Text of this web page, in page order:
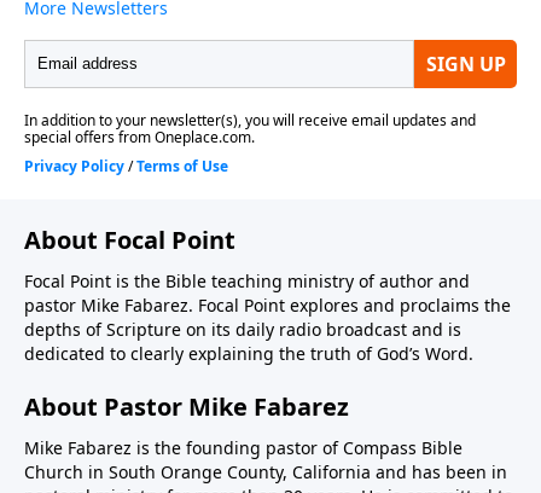
About Focal Point
Focal Point is the Bible teaching ministry of author and
pastor Mike Fabarez. Focal Point explores and proclaims the
depths of Scripture on its daily radio broadcast and is
dedicated to clearly explaining the truth of God’s Word.
About Pastor Mike Fabarez
Mike Fabarez is the founding pastor of Compass Bible
Church in South Orange County, California and has been in